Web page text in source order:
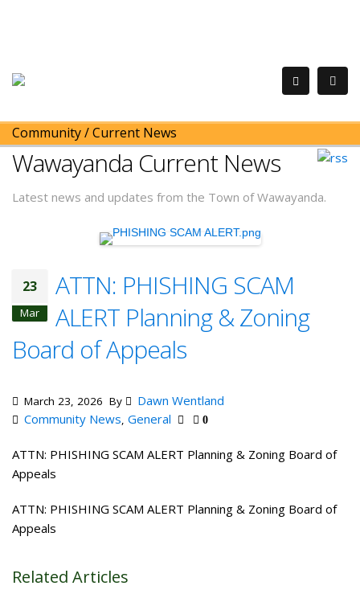
Community/Current News
Wawayanda Current News
Latest news and updates from the Town of Wawayanda.
23
Mar
ATTN: PHISHING SCAM
ALERT Planning & Zoning
Board of Appeals
March 23, 2026 By
Dawn Wentland
Community News, General 0
ATTN: PHISHING SCAM ALERT Planning & Zoning Board of
Appeals
ATTN: PHISHING SCAM ALERT Planning & Zoning Board of
Appeals
Related Articles